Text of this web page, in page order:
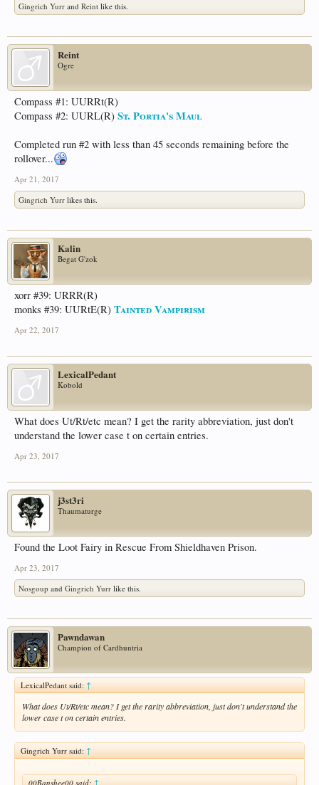
Gingrich Yurr and Reint like this.
Reint
Ogre
Compass #1: UURRt(R)
Compass #2: UURL(R) St. Portia's Maul
Completed run #2 with less than 45 seconds remaining before the
rollover...
Apr 21, 2017
Gingrich Yurr likes this.
Kalin
Begat G'zok
xorr #39: URRR(R)
monks #39: UURtE(R) Tainted Vampirism
Apr 22, 2017
LexicalPedant
Kobold
What does Ut/Rt/etc mean? I get the rarity abbreviation, just don't
understand the lower case t on certain entries.
Apr 23, 2017
j3st3ri
Thaumaturge
Found the Loot Fairy in Rescue From Shieldhaven Prison.
Apr 23, 2017
Nosgoup and Gingrich Yurr like this.
Pawndawan
Champion of Cardhuntria
LexicalPedant said:↑
What does Ut/Rt/etc mean? I get the rarity abbreviation, just don't understand the
lower case t on certain entries.
Gingrich Yurr said:↑
00Banshee00 said:↑